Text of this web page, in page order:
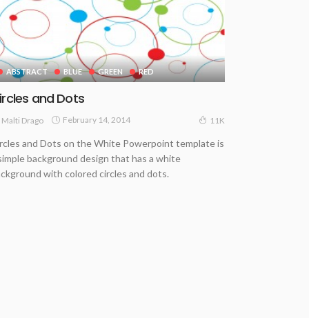
ABSTRACT BLUE GREEN RED
and Dots
Malti Drago February 14, 2014 11K
and Dots on the White Powerpoint template is
background design that has a white
with colored circles and dots.